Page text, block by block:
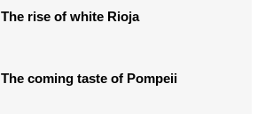
The rise of white Rioja
The coming taste of Pompeii